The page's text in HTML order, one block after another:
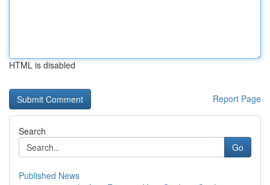
HTML is disabled
Report Page
Search
Go
Published News